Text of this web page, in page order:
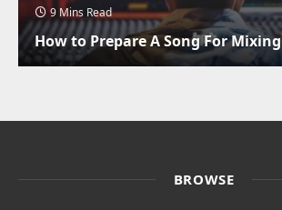
9 Mins Read
How to Prepare A Song For Mixing
BROWSE